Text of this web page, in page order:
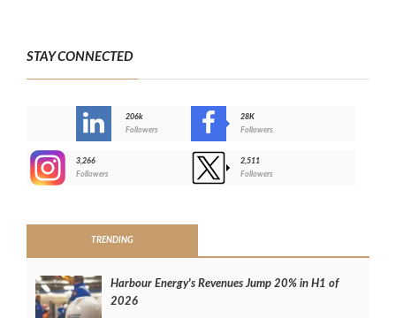
STAY CONNECTED
206k
Followers
28K
Followers
3,266
Followers
2,511
Followers
TRENDING
Harbour Energy's Revenues Jump 20% in H1 of
2026